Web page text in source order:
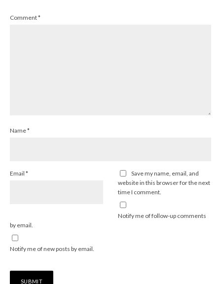
Comment*
Name*
Email *
Save my name, email, and
website in this browser for the next
time I comment.
Notify me of follow-up comments
by email.
Notify me of new posts by email.